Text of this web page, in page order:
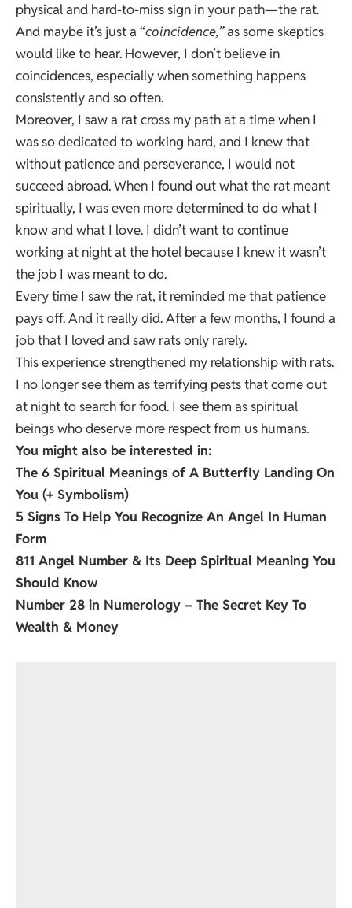
physical and hard-to-miss sign in your path—the rat.
And maybe it’s just a “coincidence,”as some skeptics
would like to hear. However, I don’t believe in
coincidences, especially when something happens
consistently and so often.
Moreover, I saw a rat cross my path at a time when I
was so dedicated to working hard, and I knew that
without patience and perseverance, I would not
succeed abroad. When I found out what the rat meant
spiritually, I was even more determined to do what I
know and what I love. I didn’t want to continue
working at night at the hotel because I knew it wasn’t
the job I was meant to do.
Every time I saw the rat, it reminded me that patience
pays off. And it really did. After a few months, I found a
job that I loved and saw rats only rarely.
This experience strengthened my relationship with rats.
I no longer see them as terrifying pests that come out
at night to search for food. I see them as spiritual
beings who deserve more respect from us humans.
You might also be interested in:
The 6 Spiritual Meanings of A Butterfly Landing On
You (+ Symbolism)
5 Signs To Help You Recognize An Angel In Human
Form
811 Angel Number & Its Deep Spiritual Meaning You
Should Know
Number 28 in Numerology – The Secret Key To
Wealth & Money